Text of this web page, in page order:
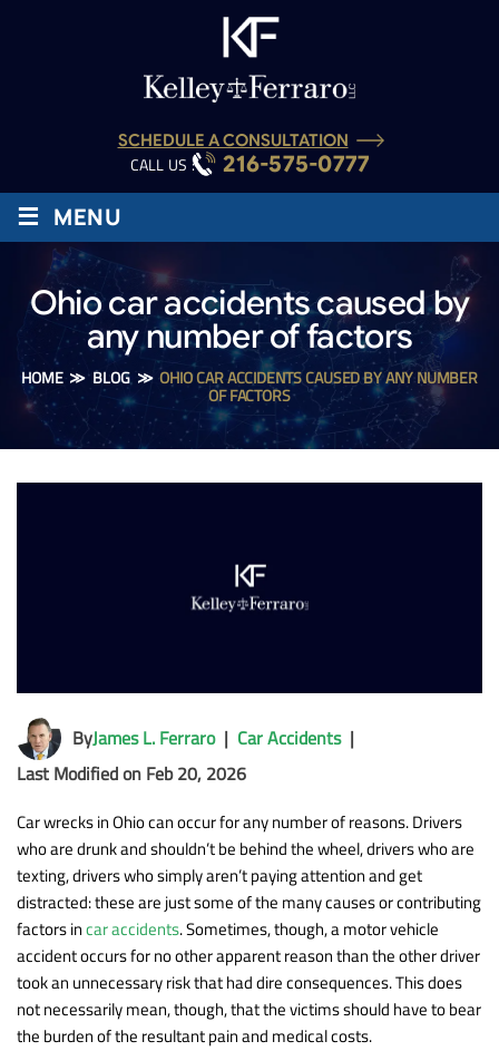
SCHEDULE A CONSULTATION
CALL US : 216-575-0777
≡ MENU
Ohio car accidents caused by
any number of factors
HOME≫BLOG≫OHIO CAR ACCIDENTS CAUSED BY ANY NUMBER
OF FACTORS
ByJames L. Ferraro| Car Accidents|
Last Modified on Feb 20, 2026
Car wrecks in Ohio can occur for any number of reasons. Drivers
who are drunk and shouldn’t be behind the wheel, drivers who are
texting, drivers who simply aren’t paying attention and get
distracted: these are just some of the many causes or contributing
factors incar accidents. Sometimes, though, a motor vehicle
accident occurs for no other apparent reason than the other driver
took an unnecessary risk that had dire consequences. This does
not necessarily mean, though, that the victims should have to bear
the burden of the resultant pain and medical costs.